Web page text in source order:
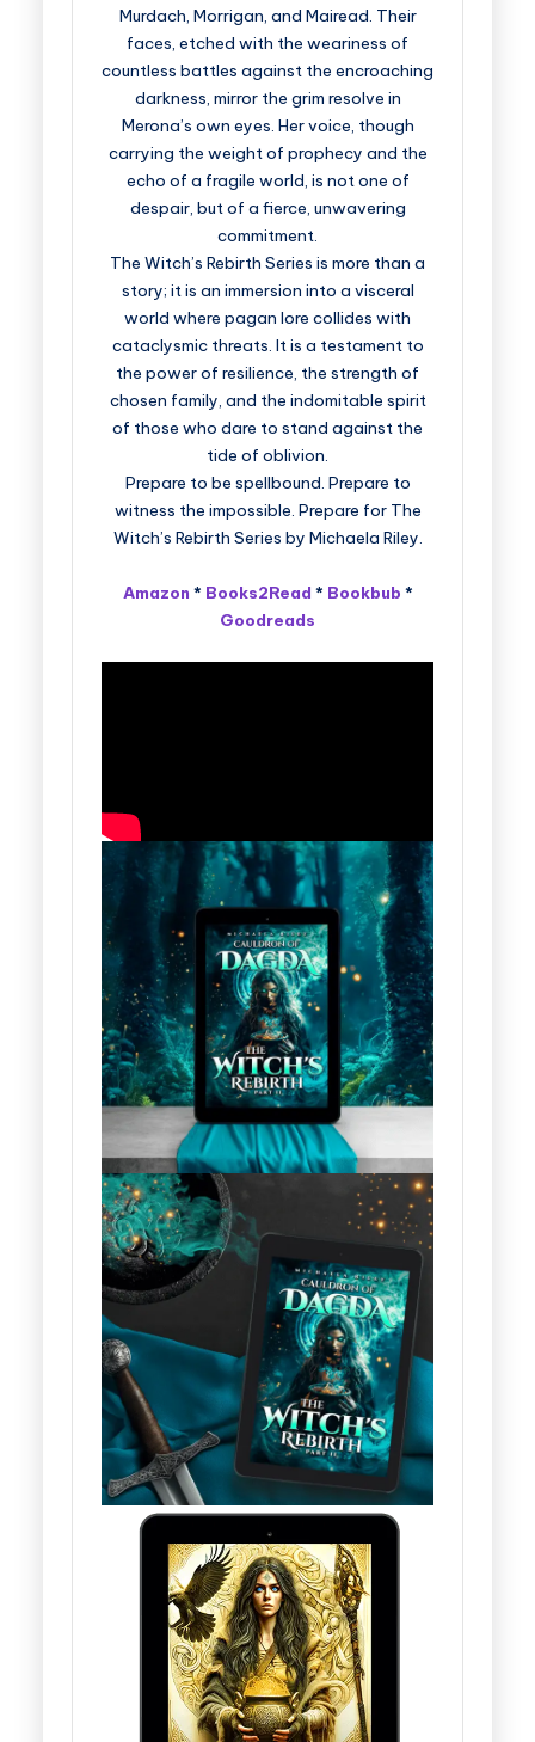
Murdach, Morrigan, and Mairead. Their
faces, etched with the weariness of
countless battles against the encroaching
darkness, mirror the grim resolve in
Merona’s own eyes. Her voice, though
carrying the weight of prophecy and the
echo of a fragile world, is not one of
despair, but of a fierce, unwavering
commitment.
The Witch’s Rebirth Series is more than a
story; it is an immersion into a visceral
world where pagan lore collides with
cataclysmic threats. It is a testament to
the power of resilience, the strength of
chosen family, and the indomitable spirit
of those who dare to stand against the
tide of oblivion.
Prepare to be spellbound. Prepare to
witness the impossible. Prepare for The
Witch’s Rebirth Series by Michaela Riley.
Amazon * Books2Read * Bookbub *
Goodreads